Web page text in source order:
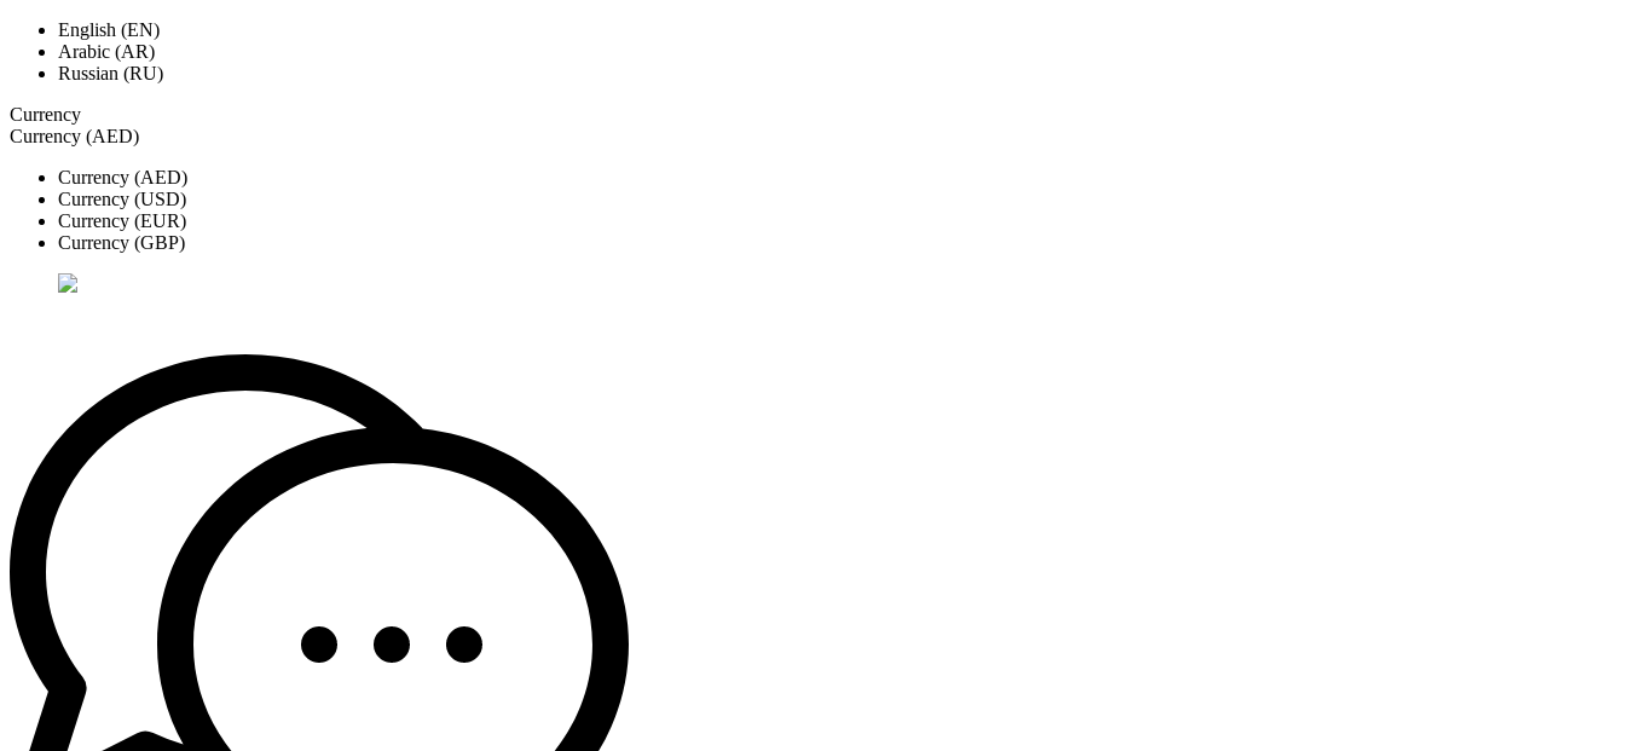
English (EN)
Arabic (AR)
Russian (RU)
Currency
Currency (AED)
Currency (AED)
Currency (USD)
Currency (EUR)
Currency (GBP)